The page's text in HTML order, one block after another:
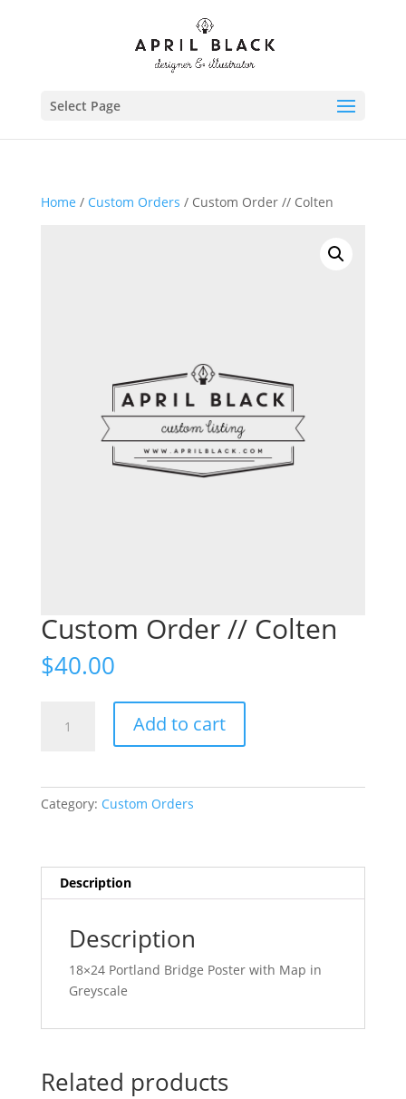
Select Page
Home / Custom Orders / Custom Order // Colten
Custom Order // Colten
$40.00
Order
Add to cart
Category: Custom Orders
Description
Description
18×24 Portland Bridge Poster with Map in
Greyscale
Related products